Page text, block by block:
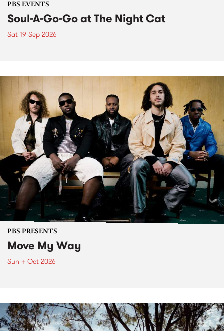
PBS EVENTS
Soul-A-Go-Go at The Night Cat
Sat 19 Sep 2026
PBS PRESENTS
Move My Way
Sun 4 Oct 2026